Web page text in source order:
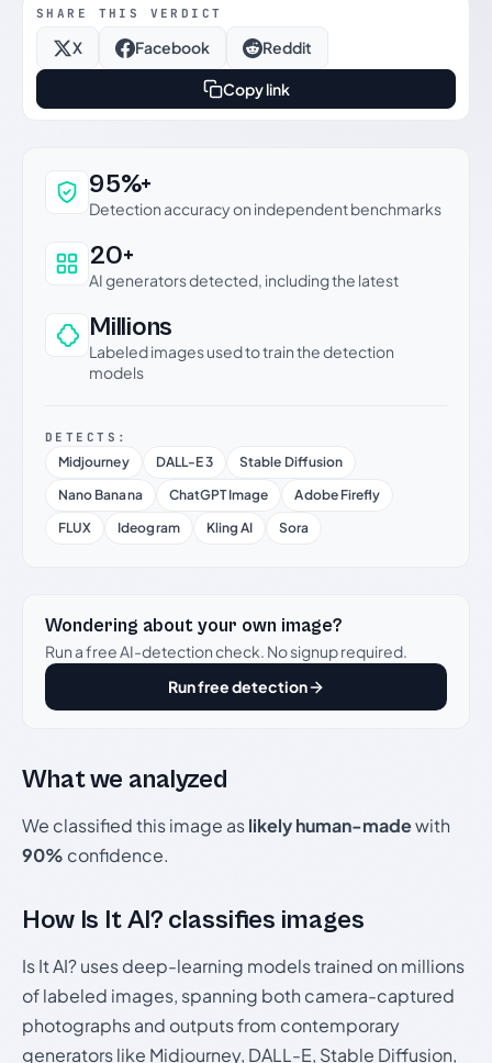
SHARE THIS VERDICT
X Facebook Reddit
Copy link
Why this verdict can be trusted
95%+
Detection accuracy on independent benchmarks
20+
AI generators detected, including the latest
Millions
Labeled images used to train the detection
models
DETECTS:
Midjourney DALL-E 3
Stable Diffusion
Nano Banana
ChatGPT Image
Adobe Firefly
FLUX
Ideogram Kling AI Sora
Wondering about your own image?
Run a free AI-detection check. No signup required.
Run free detection
What we analyzed
We classified this image aslikely human-madewith
90% confidence.
How Is It AI? classifies images
Is It AI? uses deep-learning models trained on millions
of labeled images, spanning both camera-captured
photographs and outputs from contemporary
generators like Midjourney, DALL-E, Stable Diffusion,